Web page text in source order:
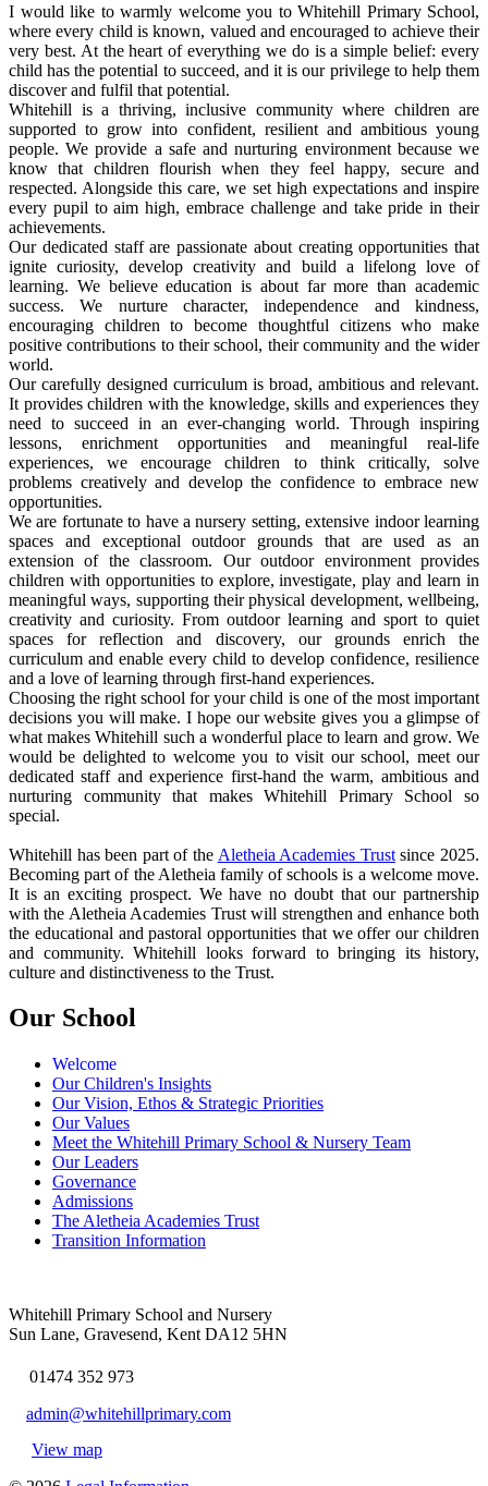
I would like to warmly welcome you to Whitehill Primary School,
where every child is known, valued and encouraged to achieve their
very best. At the heart of everything we do is a simple belief: every
child has the potential to succeed, and it is our privilege to help them
discover and fulfil that potential.
Whitehill is a thriving, inclusive community where children are
supported to grow into confident, resilient and ambitious young
people. We provide a safe and nurturing environment because we
know that children flourish when they feel happy, secure and
respected. Alongside this care, we set high expectations and inspire
every pupil to aim high, embrace challenge and take pride in their
achievements.
Our dedicated staff are passionate about creating opportunities that
ignite curiosity, develop creativity and build a lifelong love of
learning. We believe education is about far more than academic
success. We nurture character, independence and kindness,
encouraging children to become thoughtful citizens who make
positive contributions to their school, their community and the wider
world.
Our carefully designed curriculum is broad, ambitious and relevant.
It provides children with the knowledge, skills and experiences they
need to succeed in an ever-changing world. Through inspiring
lessons, enrichment opportunities and meaningful real-life
experiences, we encourage children to think critically, solve
problems creatively and develop the confidence to embrace new
opportunities.
We are fortunate to have a nursery setting, extensive indoor learning
spaces and exceptional outdoor grounds that are used as an
extension of the classroom. Our outdoor environment provides
children with opportunities to explore, investigate, play and learn in
meaningful ways, supporting their physical development, wellbeing,
creativity and curiosity. From outdoor learning and sport to quiet
spaces for reflection and discovery, our grounds enrich the
curriculum and enable every child to develop confidence, resilience
and a love of learning through first-hand experiences.
Choosing the right school for your child is one of the most important
decisions you will make. I hope our website gives you a glimpse of
what makes Whitehill such a wonderful place to learn and grow. We
would be delighted to welcome you to visit our school, meet our
dedicated staff and experience first-hand the warm, ambitious and
nurturing community that makes Whitehill Primary School so
special.
Whitehill has been part of the Aletheia Academies Trustsince 2025.
Becoming part of the Aletheia family of schools is a welcome move.
It is an exciting prospect. We have no doubt that our partnership
with the Aletheia Academies Trust will strengthen and enhance both
the educational and pastoral opportunities that we offer our children
and community. Whitehill looks forward to bringing its history,
culture and distinctiveness to the Trust.
Our School
Welcome
Our Children's Insights
Our Vision, Ethos & Strategic Priorities
Our Values
Meet the Whitehill Primary School & Nursery Team
Our Leaders
Governance
Admissions
The Aletheia Academies Trust
Transition Information
Whitehill Primary School and Nursery
Sun Lane, Gravesend, Kent DA12 5HN
01474 352 973
admin@whitehillprimary.com
View map